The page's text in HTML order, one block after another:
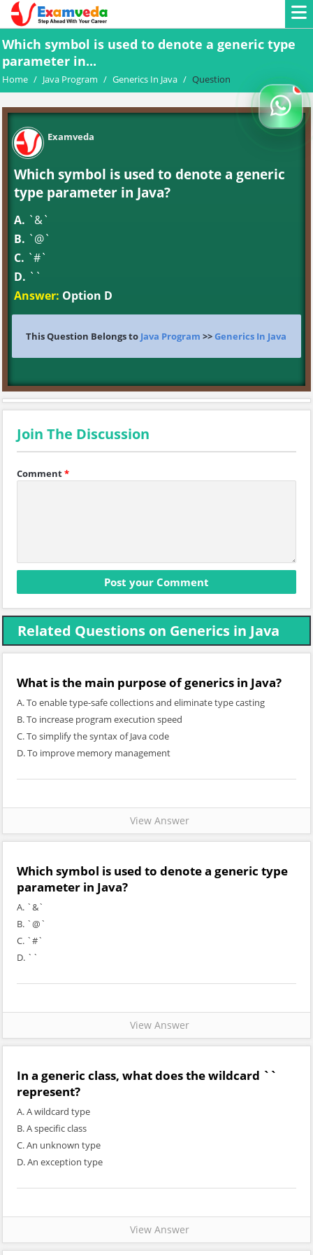
Which symbol is used to denote a generic type
parameter in...
Home / Java Program / Generics In Java / Question
Examveda
Which symbol is used to denote a generic
type parameter in Java?
A. `&`
B. `@`
C. `#`
D. ` `
Answer: Option D
This Question Belongs to Java Program >>Generics In Java
Join The Discussion
Comment*
Related Questions on Generics in Java
What is the main purpose of generics in Java?
A. To enable type-safe collections and eliminate type casting
B. To increase program execution speed
C. To simplify the syntax of Java code
D. To improve memory management
View Answer
Which symbol is used to denote a generic type
parameter in Java?
A. `&`
B. `@`
C. `#`
D. ` `
View Answer
In a generic class, what does the wildcard ` `
represent?
A. A wildcard type
B. A specific class
C. An unknown type
D. An exception type
View Answer